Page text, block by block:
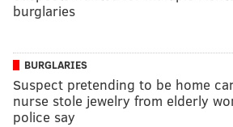
burglaries
BURGLARIES
Suspect pretending to be home
nurse stole jewelry from elderly
police say